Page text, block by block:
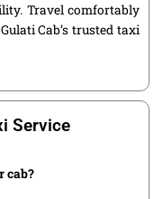
Travel comfortably
Cab’s trusted taxi
Service
cab?